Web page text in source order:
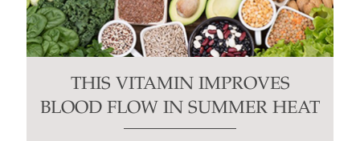
THIS VITAMIN IMPROVES
BLOOD FLOW IN SUMMER HEAT